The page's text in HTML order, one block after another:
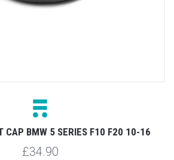
CAP BMW 5 SERIES F10 F20 10-16
£34.90